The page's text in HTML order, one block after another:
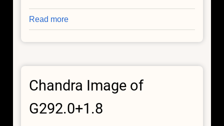
Read more
Part
II
Breathe:
Star's
Chandra Image of
G292.0+1.8